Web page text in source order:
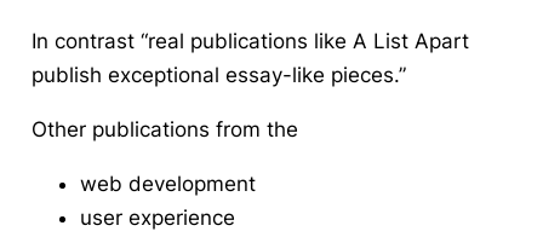
In contrast “real publications like A List Apart
publish exceptional essay-like pieces.”
Other publications from the
web development
user experience